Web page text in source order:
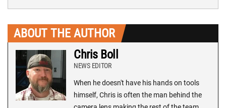
ABOUT THE AUTHOR
Chris Boll
NEWS EDITOR
When he doesn't have his hands on tools
himself, Chris is often the man behind the